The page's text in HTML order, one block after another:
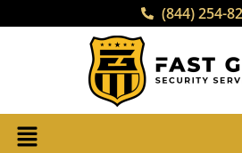
(844) 254-